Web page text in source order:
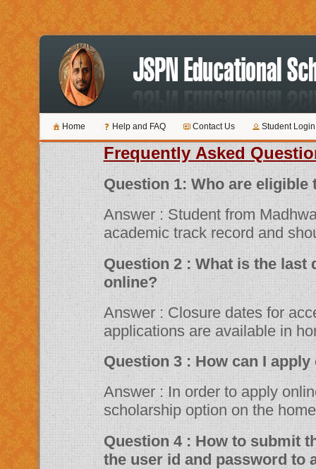
Home Help and FAQ Contact Us Student Login
Frequently Asked
Question 1: Who
Answer : Student from
academic track record and
Question 2 : What is the last date for submitting applications
online?
Answer : Closure dates for acceptance of various scholarship
applications are available in
Question 3 : How
Answer : In order to apply online, please visit the website through
scholarship option on the
Question 4 : How to submit the online application? Should I need
the user id and password to